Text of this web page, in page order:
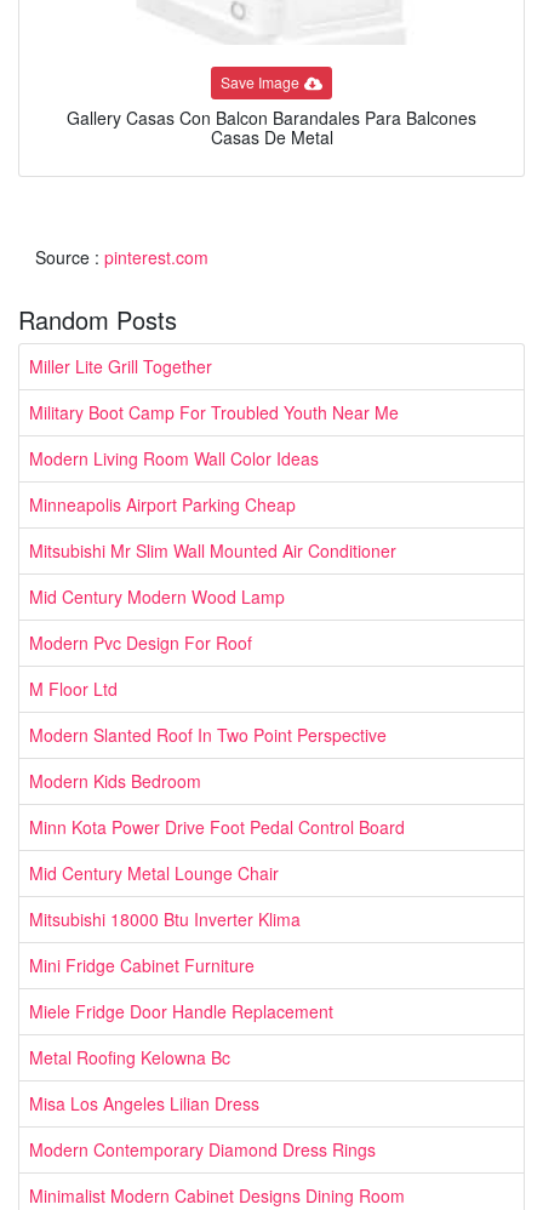
Save Image
Gallery Casas Con Balcon Barandales Para Balcones
Casas De Metal
Source : pinterest.com
Random Posts
Miller Lite Grill Together
Military Boot Camp For Troubled Youth Near Me
Modern Living Room Wall Color Ideas
Minneapolis Airport Parking Cheap
Mitsubishi Mr Slim Wall Mounted Air Conditioner
Mid Century Modern Wood Lamp
Modern Pvc Design For Roof
M Floor Ltd
Modern Slanted Roof In Two Point Perspective
Modern Kids Bedroom
Minn Kota Power Drive Foot Pedal Control Board
Mid Century Metal Lounge Chair
Mitsubishi 18000 Btu Inverter Klima
Mini Fridge Cabinet Furniture
Miele Fridge Door Handle Replacement
Metal Roofing Kelowna Bc
Misa Los Angeles Lilian Dress
Modern Contemporary Diamond Dress Rings
Minimalist Modern Cabinet Designs Dining Room